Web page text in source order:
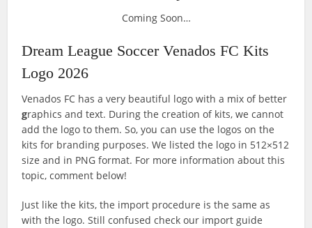
Coming Soon…
Dream League Soccer Venados FC Kits
Logo 2026
Venados FC has a very beautiful logo with a mix of better
graphics and text. During the creation of kits, we cannot
add the logo to them. So, you can use the logos on the
kits for branding purposes. We listed the logo in 512×512
size and in PNG format. For more information about this
topic, comment below!
Just like the kits, the import procedure is the same as
with the logo. Still confused check our import guide